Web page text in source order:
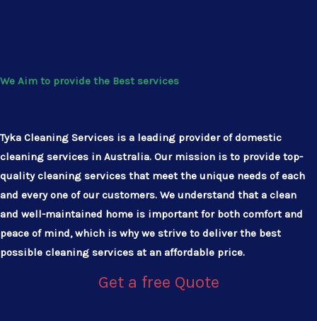
We Aim to provide the Best services
Tyka Cleaning Services is a leading provider of domestic
cleaning services in Australia. Our mission is to provide top-
quality cleaning services that meet the unique needs of each
and every one of our customers. We understand that a clean
and well-maintained home is important for both comfort and
peace of mind, which is why we strive to deliver the best
possible cleaning services at an affordable price.
Get a free Quote